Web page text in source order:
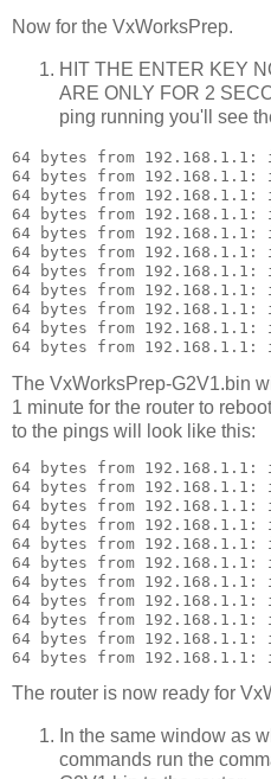
Now for the VxWorksPrep.
HIT THE ENTER KEY
ARE ONLY FOR 2
ping running you'll see
64 bytes from 192.168.1.1:
64 bytes from 192.168.1.1:
64 bytes from 192.168.1.1:
64 bytes from 192.168.1.1:
64 bytes from 192.168.1.1:
64 bytes from 192.168.1.1:
64 bytes from 192.168.1.1:
64 bytes from 192.168.1.1:
64 bytes from 192.168.1.1:
64 bytes from 192.168.1.1:
The VxWorksPrep-G2V1.bin
1 minute for the router to
to the pings will look like this:
64 bytes from 192.168.1.1:
64 bytes from 192.168.1.1:
64 bytes from 192.168.1.1:
64 bytes from 192.168.1.1:
64 bytes from 192.168.1.1:
64 bytes from 192.168.1.1:
64 bytes from 192.168.1.1:
64 bytes from 192.168.1.1:
64 bytes from 192.168.1.1:
64 bytes from 192.168.1.1:
The router is now ready for
In the same window as
commands run the